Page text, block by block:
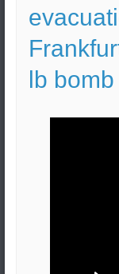
lb bomb